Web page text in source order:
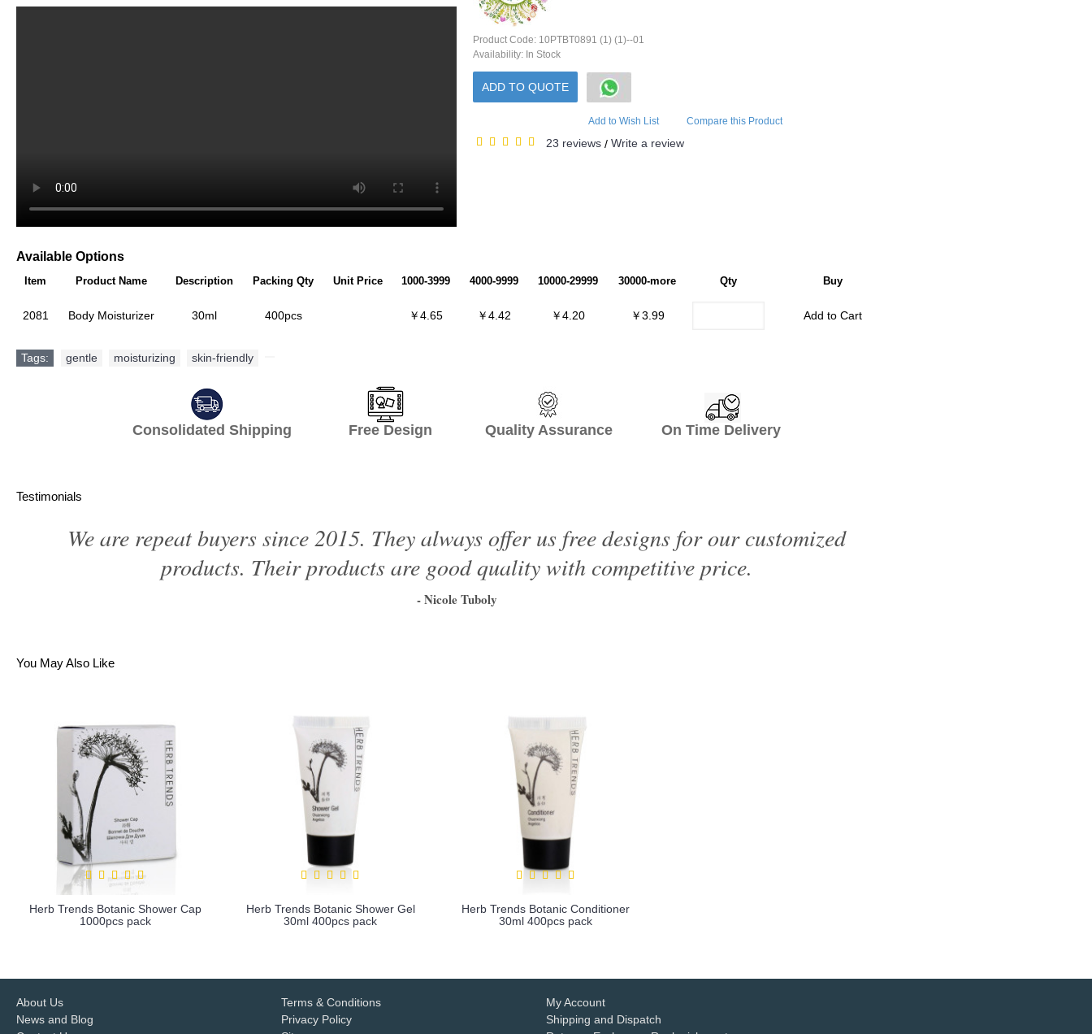
Product Code: 10PTBT0891 (1) (1)--01
Availability: In Stock
ADD TO QUOTE
Add to Wish List Compare this Product
23 reviews / Write a review
Available Options
Item Product Name Description Packing Qty Unit Price 1000-3999 4000-9999 10000-29999 30000-more Qty Buy
2081 Body Moisturizer 30ml 400pcs ￥4.65 ￥4.42 ￥4.20 ￥3.99 Add to Cart
Tags: gentle moisturizing skin-friendly
Consolidated Shipping Free Design Quality Assurance On Time Delivery
Testimonials
We are repeat buyers since 2015. They always offer us free designs for our customized
products. Their products are good quality with competitive price.
- Nicole Tuboly
You May Also Like
Herb Trends Botanic Shower Cap
1000pcs pack
Herb Trends Botanic Shower Gel
30ml 400pcs pack
Herb Trends Botanic Conditioner
30ml 400pcs pack
About Us
News and Blog
Terms & Conditions
Privacy Policy
My Account
Shipping and Dispatch